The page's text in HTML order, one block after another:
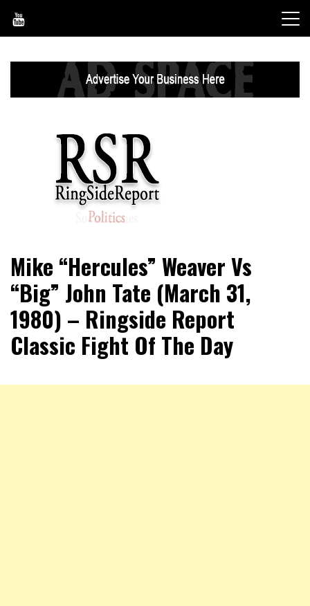
content
RingSide Report
Sports
Mike “Hercules” Weaver Vs
“Big” John Tate (March 31,
1980) – Ringside Report
Classic Fight Of The Day